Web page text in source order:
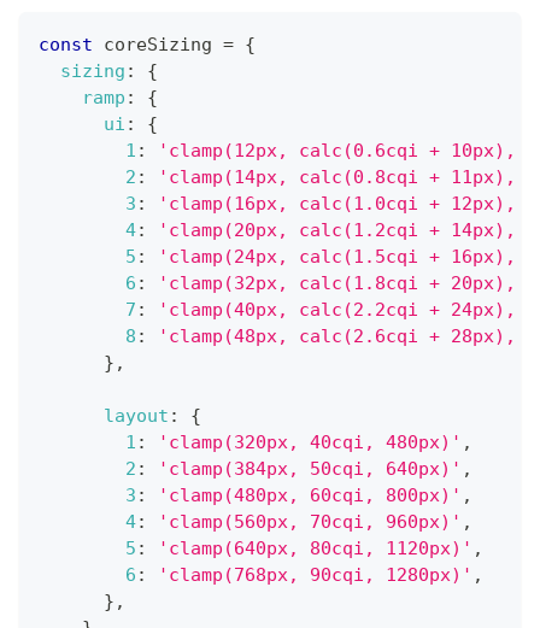
const coreSizing = {
sizing :
{
ramp :
{
ui :
{
1 :
'clamp(12px, calc(0.6cqi + 10px),
2 :
'clamp(14px, calc(0.8cqi + 11px),
3 :
'clamp(16px, calc(1.0cqi + 12px),
4:
'clamp(20px, calc(1.2cqi + 14px),
5 :
'clamp(24px, calc(1.5cqi + 16px),
6 :
'clamp(32px, calc(1.8cqi + 20px),
7 :
'clamp(40px, calc(2.2cqi + 24px),
8 :
'clamp(48px, calc(2.6cqi + 28px),
} ,
layout :
{
1 : 'clamp(320px, 40cqi, 480px)' ,
2 : 'clamp(384px, 50cqi, 640px)' ,
3 : 'clamp(480px, 60cqi, 800px)' ,
4: 'clamp(560px, 70cqi, 960px)' ,
5 : 'clamp(640px, 80cqi, 1120px)' ,
6 : 'clamp(768px, 90cqi, 1280px)' ,
} ,